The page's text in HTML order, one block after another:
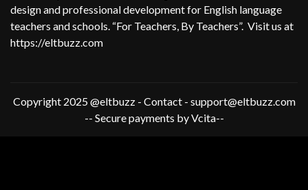
design and professional development for English language
teachers and schools. “For Teachers, By Teachers”. Visit us at
https://eltbuzz.com
Copyright 2025 @eltbuzz - Contact - support@eltbuzz.com
-- Secure payments by Vcita--